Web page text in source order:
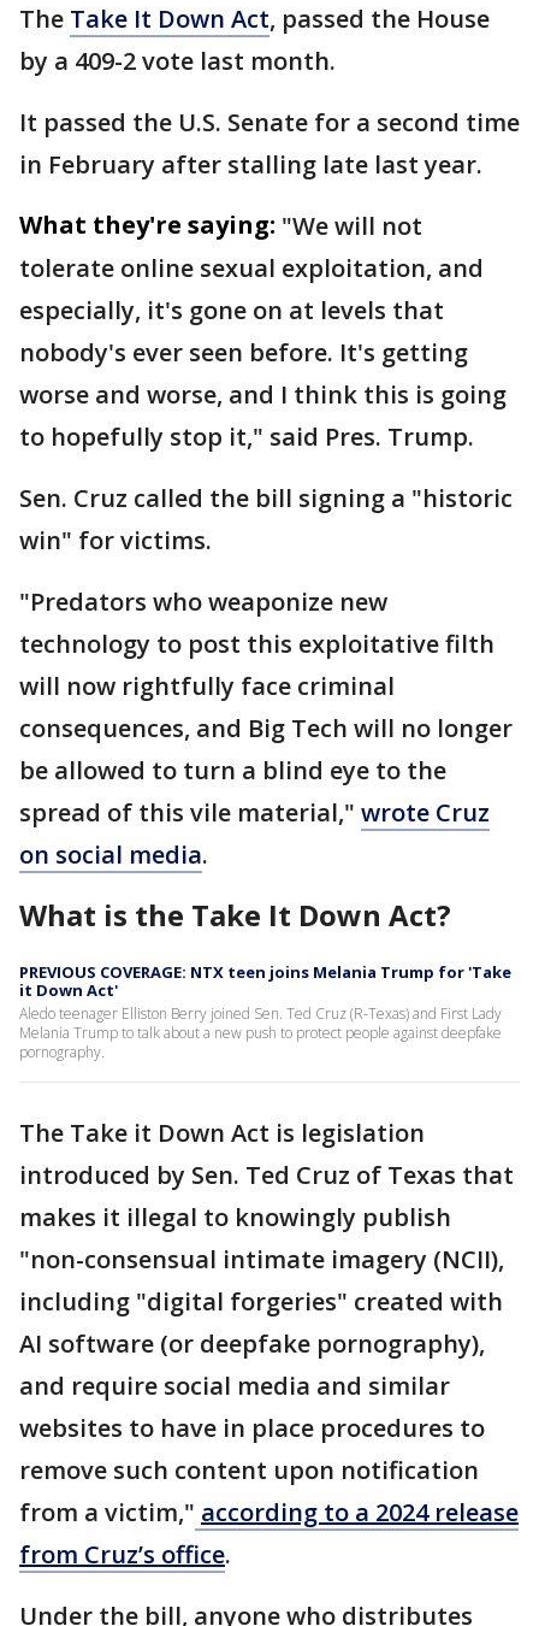
The Take It Down Act, passed the House
by a 409-2 vote last month.
It passed the U.S. Senate for a second time
in February after stalling late last year.
What they're saying: "We will not
tolerate online sexual exploitation, and
especially, it's gone on at levels that
nobody's ever seen before. It's getting
worse and worse, and I think this is going
to hopefully stop it," said Pres. Trump.
Sen. Cruz called the bill signing a "historic
win" for victims.
"Predators who weaponize new
technology to post this exploitative filth
will now rightfully face criminal
consequences, and Big Tech will no longer
be allowed to turn a blind eye to the
spread of this vile material," wrote Cruz
on social media.
What is the Take It Down Act?
PREVIOUS COVERAGE: NTX teen joins Melania Trump for 'Take
it Down Act'
Aledo teenager Elliston Berry joined Sen. Ted Cruz (R-Texas) and First Lady
Melania Trump to talk about a new push to protect people against deepfake
pornography.
The Take it Down Act is legislation
introduced by Sen. Ted Cruz of Texas that
makes it illegal to knowingly publish
"non-consensual intimate imagery (NCII),
including "digital forgeries" created with
AI software (or deepfake pornography),
and require social media and similar
websites to have in place procedures to
remove such content upon notification
from a victim," according to a 2024 release
from Cruz’s office.
Under the bill, anyone who distributes